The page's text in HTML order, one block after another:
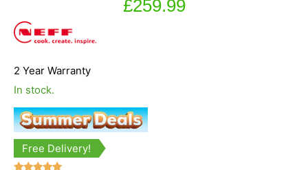
£259.99
2 Year Warranty
In stock.
Free Delivery!